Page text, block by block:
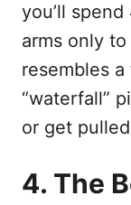
you’ll
arms only
resembles
“waterfall”
or get
4. The